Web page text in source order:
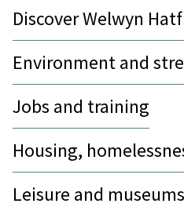
Discover Welwyn
Environment and
Jobs and training
Housing,
Leisure and museums